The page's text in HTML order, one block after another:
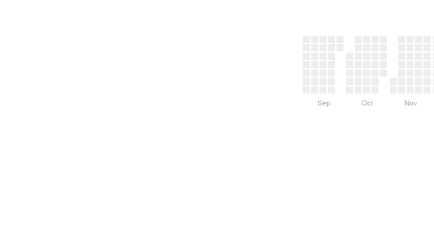
Sep Oct Nov